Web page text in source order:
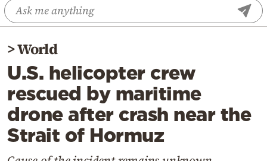
Economy
World
Diaspora
Lifestyle
Travel
Culture
Sports
>World
U.S. helicopter crew
rescued by maritime
drone after crash near the
Strait of Hormuz